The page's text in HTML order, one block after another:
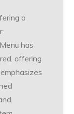
a
has
offering